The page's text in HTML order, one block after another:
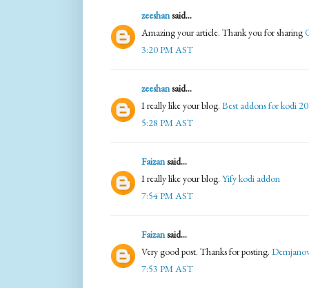
zeeshansaid...
Amazing your article. Thank you for sharing
3:20 PM AST
zeeshansaid...
I really like your blog. Best addons for kodi
5:28 PM AST
Faizansaid...
I really like your blog. Yify kodi addon
7:54 PM AST
Faizansaid...
Very good post. Thanks for posting.
7:53 PM AST